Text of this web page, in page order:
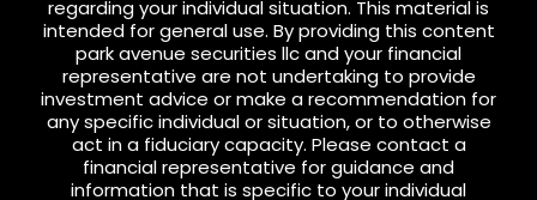
regarding your individual situation. This material is
intended for general use. By providing this content
park avenue securities llc and your financial
representative are not undertaking to provide
investment advice or make a recommendation for
any specific individual or situation, or to otherwise
act in a fiduciary capacity. Please contact a
financial representative for guidance and
information that is specific to your individual